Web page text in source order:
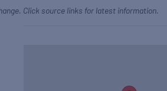
Click source links for latest information.